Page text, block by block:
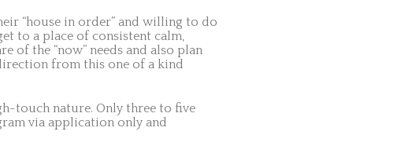
“house in order” and willing to do
to a place of consistent calm,
of the “now” needs and also plan
from this one of a kind
touch nature. Only three to five
via application only and